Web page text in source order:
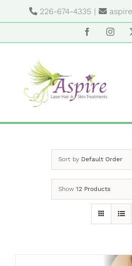
226-674-4335 |
Facebook
Sort by Default Order
Show 12 Products